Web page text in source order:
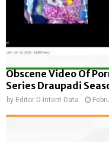
Obscene Video Of
Series Draupadi
by Editor D-Intent Data